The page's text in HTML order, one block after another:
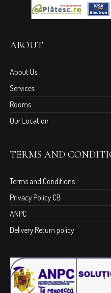
ABOUT
About Us
Services
Rooms
Our Location
TERMS AND
Terms and Conditions
Privacy Policy CB
ANPC
Delivery Return policy